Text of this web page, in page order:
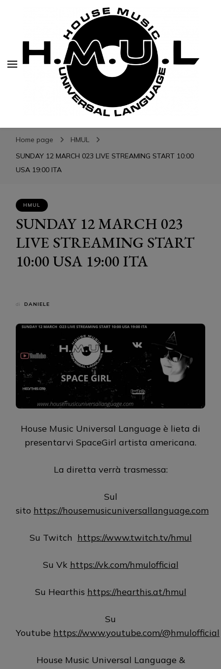
H.M.U.L.
H.M.U.L.
www.housemusicuniversallanguage.com
Home page
HMUL
SUNDAY 12 MARCH 023 LIVE STREAMING START 10:00
USA 19:00 ITA
HMUL
SUNDAY 12 MARCH 023
LIVE STREAMING START
10:00 USA 19:00 ITA
di DANIELE
House Music Universal Language è lieta di
presentarvi SpaceGirl artista americana.
La diretta verrà trasmessa:
Sul
sito https://housemusicuniversallanguage.com
Su Twitch https://www.twitch.tv/hmul
Su Vk https://vk.com/hmulofficial
Su Hearthis https://hearthis.at/hmul
Su
Youtube https://www.youtube.com/@hmulofficial
House Music Universal Language &